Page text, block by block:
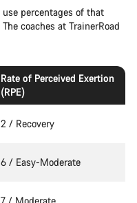
percentages of that
coaches at TrainerRoad
Rate of Perceived Exertion
(RPE)
2 / Recovery
6 / Easy-Moderate